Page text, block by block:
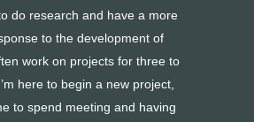
do research and have a more
to the development of
work on projects for three to
here to begin a new project,
to spend meeting and having